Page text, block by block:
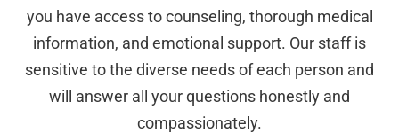
you have access to counseling, thorough medical
information, and emotional support. Our staff is
sensitive to the diverse needs of each person and
will answer all your questions honestly and
compassionately.